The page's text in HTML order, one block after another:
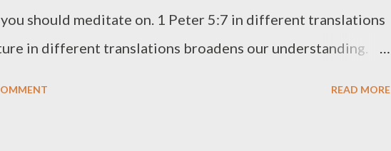
should meditate on. 1 Peter 5:7 in different translations
in different translations broadens our understanding.
READ MORE